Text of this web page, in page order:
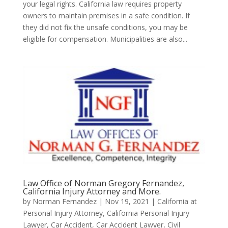
your legal rights. California law requires property
owners to maintain premises in a safe condition. If
they did not fix the unsafe conditions, you may be
eligible for compensation. Municipalities are also...
Law Office of Norman Gregory Fernandez,
California Injury Attorney and More.
by Norman Fernandez| Nov 19, 2021 | California at
Personal Injury Attorney, California Personal Injury
Lawyer, Car Accident, Car Accident Lawyer, Civil